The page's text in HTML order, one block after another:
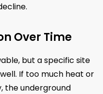
Over Time
but a specific site
If too much heat or
the underground